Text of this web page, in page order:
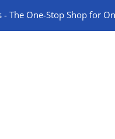
- The One-Stop Shop for